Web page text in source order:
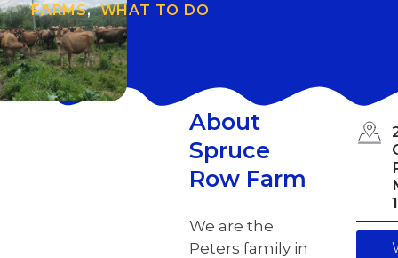
FARMS, WHAT TO DO
About
Spruce
Row Farm
We are the
Peters family in